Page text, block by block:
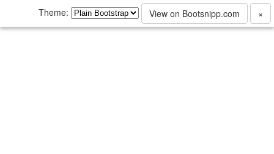
Theme: View on Bootsnipp.com ×